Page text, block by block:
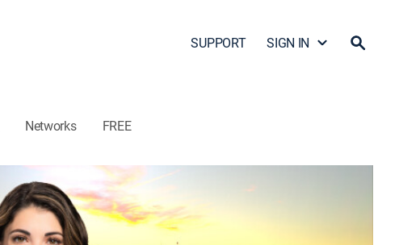
SUPPORT SIGN IN
Networks FREE